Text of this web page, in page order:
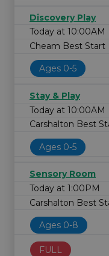
Discovery Play
Today at 10:00AM
Cheam Best Start
Ages 0-5
Stay & Play
Today at 10:00AM
Carshalton Best
Ages 0-5
Sensory Room
Today at 1:00PM
Carshalton Best
Ages 0-8
FULL